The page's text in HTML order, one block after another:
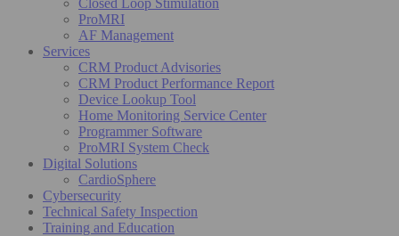
ProMRI
AF Management
Services
CRM Product Advisories
CRM Product Performance Report
Device Lookup Tool
Home Monitoring Service Center
Programmer Software
ProMRI System Check
Digital Solutions
CardioSphere
Cybersecurity
Technical Safety Inspection
Training and Education